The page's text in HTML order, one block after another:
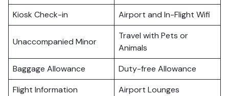
Kiosk Check-in
Airport and In-Flight Wifi
Unaccompanied Minor
Travel with Pets or
Animals
Baggage Allowance
Duty-free Allowance
Flight Information
Airport Lounges